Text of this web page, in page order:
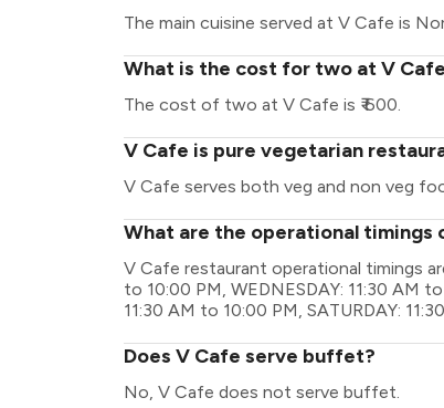
The main cuisine served at V Cafe is
What is the cost for two at V
The cost of two at V Cafe is ₹ 600.
V Cafe is pure vegetarian
V Cafe serves both veg and non veg
What are the operational timings
V Cafe restaurant operational timings
to 10:00 PM, WEDNESDAY: 11:30 AM
11:30 AM to 10:00 PM, SATURDAY:
Does V Cafe serve buffet?
No, V Cafe does not serve buffet.